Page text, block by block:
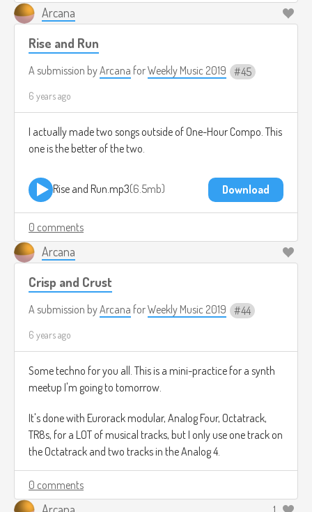
Arcana
Rise and Run
A submission byArcana forWeekly Music 2019 45
6 years ago
I actually made two songs outside of One-Hour Compo. This
one is the better of the two.
Rise and Run.mp3 6.5mb Download
0 comments
Arcana
Crisp and Crust
A submission byArcana forWeekly Music 2019 44
6 years ago
Some techno for you all. This is a mini-practice for a synth
meetup I'm going to tomorrow.
It's done with Eurorack modular, Analog Four, Octatrack,
TR8s, for a LOT of musical tracks, but I only use one track on
the Octatrack and two tracks in the Analog 4.
0 comments